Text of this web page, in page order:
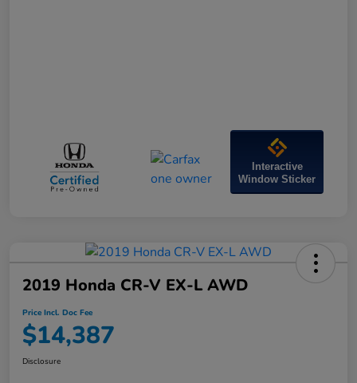
Interactive
Window Sticker
2019 Honda CR-V EX-L AWD
Price Incl. Doc Fee
$14,387
Disclosure